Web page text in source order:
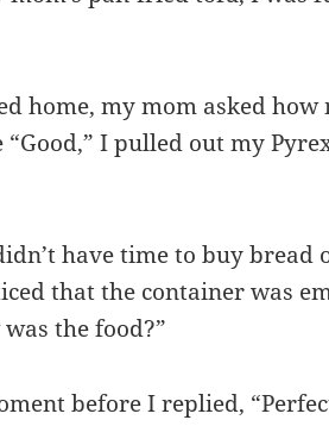
home, my mom asked
I pulled out my
have time to buy bread
that the container was
the food?”
before I replied,